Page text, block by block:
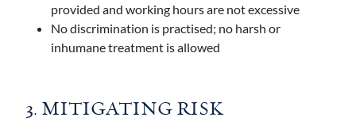
provided and working hours are not excessive
No discrimination is practised; no harsh or
inhumane treatment is allowed
3. MITIGATING RISK